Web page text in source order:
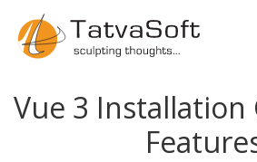
Vue 3 Installation